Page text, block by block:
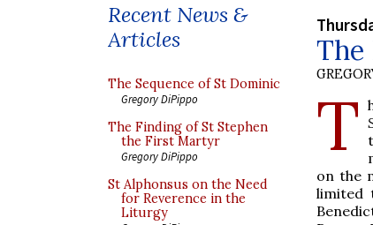
Recent News &
Articles
The Sequence of St Dominic
Gregory DiPippo
The Finding of St Stephen
the First Martyr
Gregory DiPippo
St Alphonsus on the Need
for Reverence in the
Liturgy
The
T
on the
limited